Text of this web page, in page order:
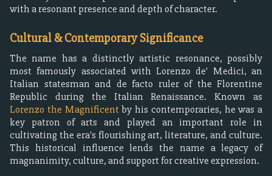
with a resonant presence and depth of character.
Cultural & Contemporary Significance
The name has a distinctly artistic resonance, possibly
most famously associated with Lorenzo de' Medici, an
Italian statesman and de facto ruler of the Florentine
Republic during the Italian Renaissance. Known as
Lorenzo the Magnificent by his contemporaries, he was a
key patron of arts and played an important role in
cultivating the era's flourishing art, literature, and culture.
This historical influence lends the name a legacy of
magnanimity, culture, and support for creative expression.